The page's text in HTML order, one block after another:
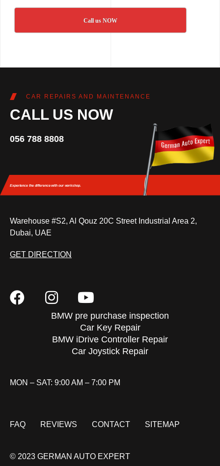
Call us NOW
CAR REPAIRS AND MAINTENANCE
CALL US NOW
056 788 8808
Experience the differencewith our workshop.
Warehouse #S2, Al Qouz 20C Street Industrial Area 2,
Dubai, UAE
GET DIRECTION
BMW pre purchase inspection
Car Key Repair
BMW iDrive Controller Repair
Car Joystick Repair
MON – SAT: 9:00 AM – 7:00 PM
FAQ REVIEWS CONTACT SITEMAP
© 2023 GERMAN AUTO EXPERT